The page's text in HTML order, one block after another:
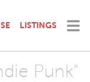
LISTINGS
Punk"